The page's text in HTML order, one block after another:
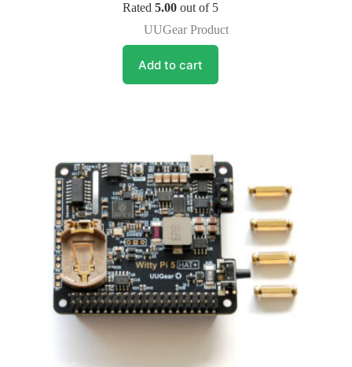
Rated5.00 out of 5
UUGear Product
Add to cart